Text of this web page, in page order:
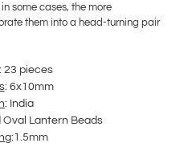
some cases, the more
them into a head-turning pair
23 pieces
: 6x10mm
: India
Oval Lantern Beads
g:1.5mm